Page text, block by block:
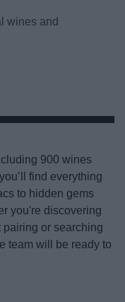
wines and
900 wines
find everything
to hidden gems
you're discovering
pairing or searching
team will be ready to